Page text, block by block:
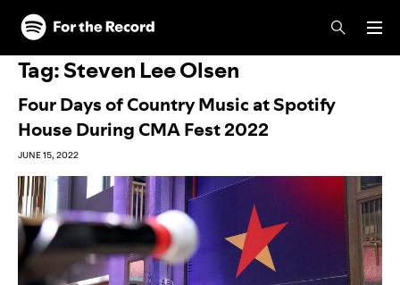
Skip to main content
Skip to footer
Tag:Steven Lee Olsen
Four Days of Country Music at Spotify
House During CMA Fest 2022
JUNE 15, 2022